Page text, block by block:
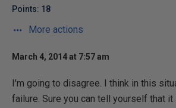
Points: 18
More actions
March 4, 2014 at 7:57 am
I'm going to disagree. I think in this
failure. Sure you can tell yourself that